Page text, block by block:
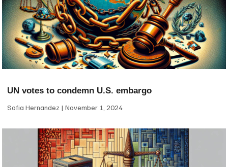
UN votes to condemn U.S. embargo
Sofia Hernandez November 1, 2024